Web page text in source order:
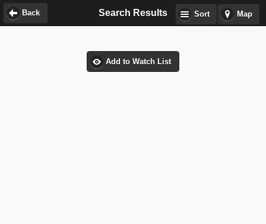
Sort Map
Search Results
Back
Add to Watch List